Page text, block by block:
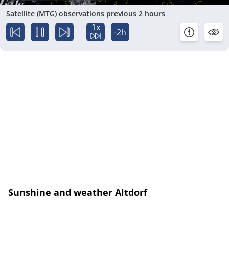
Satellite (MTG) observations previous 2 hours
1x -2h
Sunshine and weather Altdorf